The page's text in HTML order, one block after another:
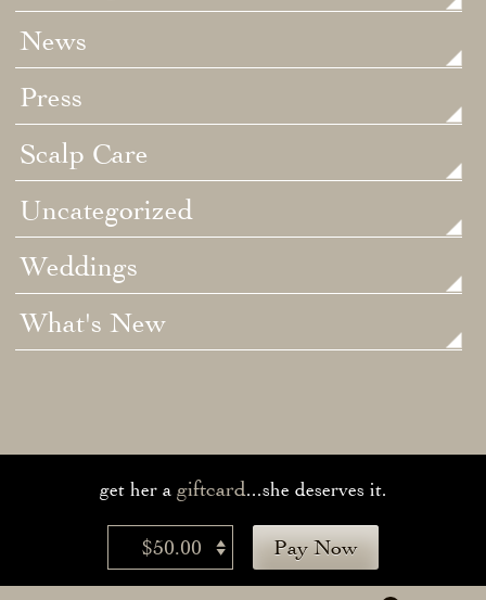
News
Press
Scalp Care
Uncategorized
Weddings
What's New
get her a giftcard...she deserves it.
$50.00 Pay Now